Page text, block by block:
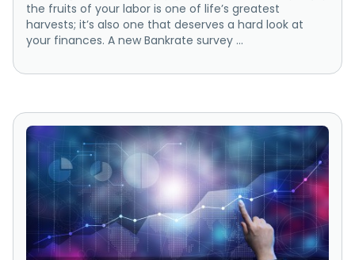
the fruits of your labor is one of life’s greatest
harvests; it’s also one that deserves a hard look at
your finances. A new Bankrate survey ...